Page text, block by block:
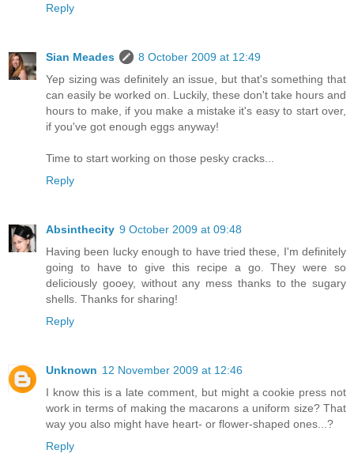
Reply
Sian Meades
8 October 2009 at 12:49
Yep sizing was definitely an issue, but that's something that
can easily be worked on. Luckily, these don't take hours and
hours to make, if you make a mistake it's easy to start over,
if you've got enough eggs anyway!
Time to start working on those pesky cracks...
Reply
Absinthecity 9 October 2009 at 09:48
Having been lucky enough to have tried these, I'm definitely
going to have to give this recipe a go. They were so
deliciously gooey, without any mess thanks to the sugary
shells. Thanks for sharing!
Reply
Unknown 12 November 2009 at 12:46
I know this is a late comment, but might a cookie press not
work in terms of making the macarons a uniform size? That
way you also might have heart- or flower-shaped ones...?
Reply